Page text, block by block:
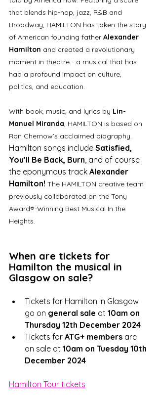
that blends hip-hop, jazz, R&B and
Broadway, HAMILTON has taken the story
of American founding father Alexander
Hamilton and created a revolutionary
moment in theatre - a musical that has
had a profound impact on culture,
politics, and education.
With book, music, and lyrics by Lin-
Manuel Miranda, HAMILTON is based on
Ron Chernow’s acclaimed biography.
Hamilton songs include Satisfied,
You’ll Be Back, Burn , and of course
the eponymous track Alexander
Hamilton! The HAMILTON creative team
previously collaborated on the Tony
Award®-Winning Best Musical In the
Heights.
When are tickets for
Hamilton the musical in
Glasgow on sale?
Tickets for Hamilton in Glasgow
go on general sale at 10am on
Thursday 12th December 2024
Tickets for ATG+ members are
on sale at 10am on Tuesday 10th
December 2024
Hamilton Tour tickets